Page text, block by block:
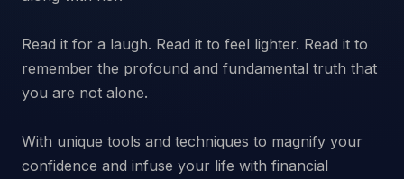
Read it for a laugh. Read it to feel lighter. Read it to
remember the profound and fundamental truth that
you are not alone.
With unique tools and techniques to magnify your
confidence and infuse your life with financial